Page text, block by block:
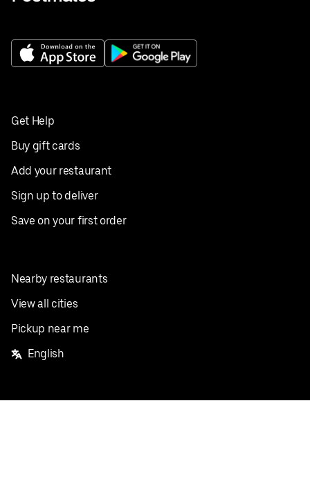
Get Help
Buy gift cards
Add your restaurant
Sign up to deliver
Save on your first order
Nearby restaurants
View all cities
Pickup near me
English